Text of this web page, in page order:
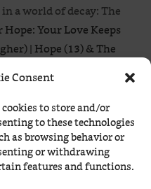
Consent
to store and/or
to these technologies
as browsing behavior or
or withdrawing
features and functions.
a world of decay: The
Your Love Keeps
| Hope (13) & The
a flop?: “I would
However, I could see
know why,…”